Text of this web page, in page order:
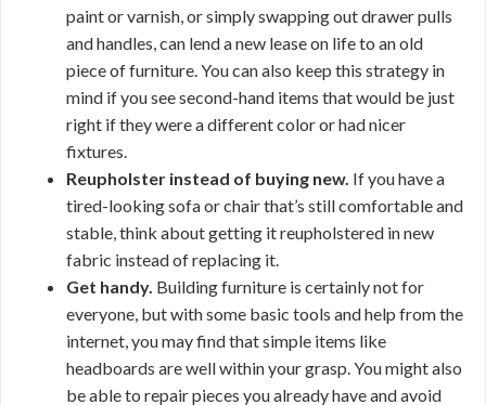
paint or varnish, or simply swapping out drawer pulls
and handles, can lend a new lease on life to an old
piece of furniture. You can also keep this strategy in
mind if you see second-hand items that would be just
right if they were a different color or had nicer
fixtures.
Reupholster instead of buying new. If you have a
tired-looking sofa or chair that’s still comfortable and
stable, think about getting it reupholstered in new
fabric instead of replacing it.
Get handy. Building furniture is certainly not for
everyone, but with some basic tools and help from the
internet, you may find that simple items like
headboards are well within your grasp. You might also
be able to repair pieces you already have and avoid